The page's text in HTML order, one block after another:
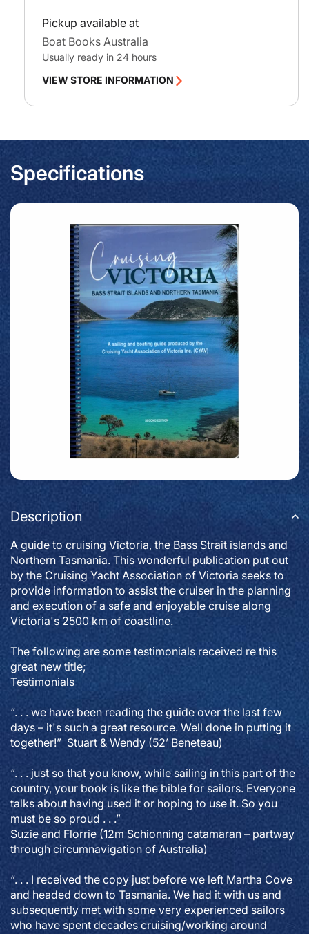
Pickup available at
Boat Books Australia
Usually ready in 24 hours
VIEW STORE INFORMATION
Specifications
Description
A guide to cruising Victoria, the Bass Strait islands and
Northern Tasmania. This wonderful publication put out
by the Cruising Yacht Association of Victoria seeks to
provide information to assist the cruiser in the planning
and execution of a safe and enjoyable cruise along
Victoria's 2500 km of coastline.
The following are some testimonials received re this
great new title;
Testimonials
“. . . we have been reading the guide over the last few
days – it's such a great resource. Well done in putting it
together!” Stuart & Wendy (52’ Beneteau)
“. . . just so that you know, while sailing in this part of the
country, your book is like the bible for sailors. Everyone
talks about having used it or hoping to use it. So you
must be so proud . . .”
Suzie and Florrie (12m Schionning catamaran – partway
through circumnavigation of Australia)
“. . . I received the copy just before we left Martha Cove
and headed down to Tasmania. We had it with us and
subsequently met with some very experienced sailors
who have spent decades cruising/working around